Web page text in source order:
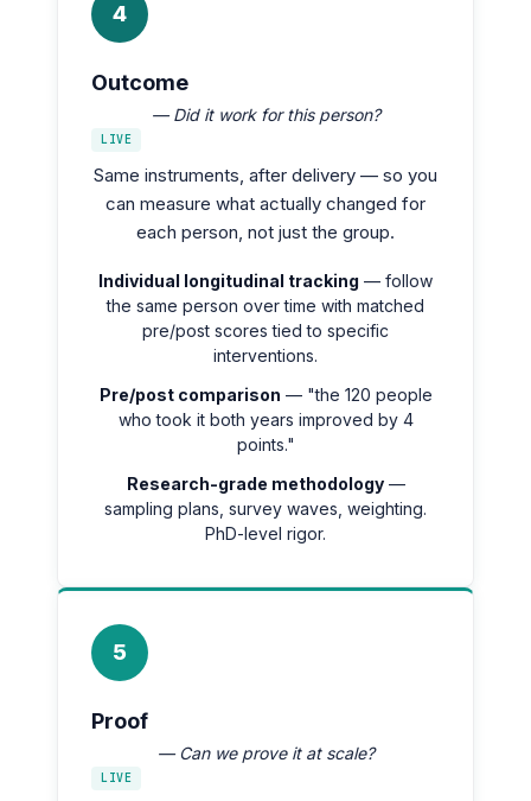
4
Outcome
— Did it work for this person?
LIVE
Same instruments, after delivery — so you
can measure what actually changed for
each person, not just the group.
Individual longitudinal tracking — follow
the same person over time with matched
pre/post scores tied to specific
interventions.
Pre/post comparison — "the 120 people
who took it both years improved by 4
points."
Research-grade methodology—
sampling plans, survey waves, weighting.
PhD-level rigor.
5
Proof
— Can we prove it at scale?
LIVE